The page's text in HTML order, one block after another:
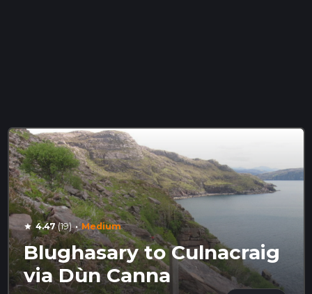
star 4.47(19) · Medium
Blughasary to Culnacraig
via Dùn Canna